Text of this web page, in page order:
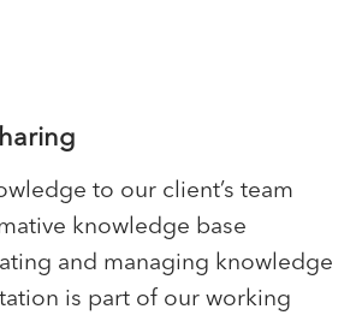
to our client’s team
knowledge base
and managing knowledge
is part of our working